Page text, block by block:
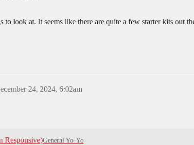
look at. It seems like there are quite a few starter kits out
24, 2024, 6:02am
Responsive)General Yo-Yo